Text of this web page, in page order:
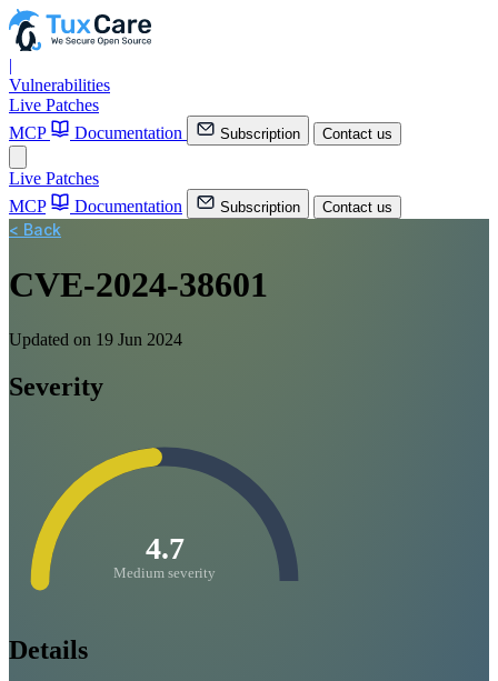
|
Vulnerabilities
Live Patches
MCP
Documentation Subscription Contact us
Live Patches
MCP
Documentation Subscription Contact us
< Back
CVE-2024-38601
Updated on 19 Jun 2024
Severity
4.7
Medium severity
Details